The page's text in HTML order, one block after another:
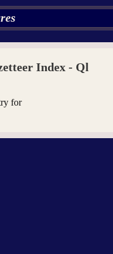
Index - Ql
for